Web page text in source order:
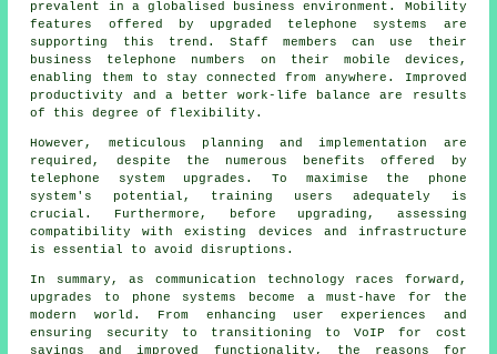
prevalent in a globalised business environment. Mobility
features offered by upgraded telephone systems are
supporting this trend. Staff members can use their
business telephone numbers on their mobile devices,
enabling them to stay connected from anywhere. Improved
productivity and a better work-life balance are results
of this degree of flexibility.
However, meticulous planning and implementation are
required, despite the numerous benefits offered by
telephone system upgrades. To maximise the phone
system's potential, training users adequately is
crucial. Furthermore, before upgrading, assessing
compatibility with existing devices and infrastructure
is essential to avoid disruptions.
In summary, as communication technology races forward,
upgrades to phone systems become a must-have for the
modern world. From enhancing user experiences and
ensuring security to transitioning to VoIP for cost
savings and improved functionality, the reasons for